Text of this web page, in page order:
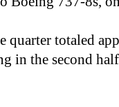
quarter totaled
in the second